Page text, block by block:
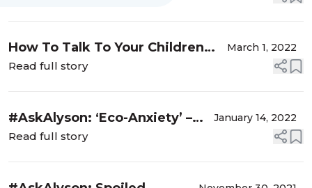
How To Talk To Your Children
About The Russian Invasion of
March 1, 2022
Read full story
#AskAlyson: ‘Eco-Anxiety’ –
The Latest Mental Health
January 14, 2022
Read full story